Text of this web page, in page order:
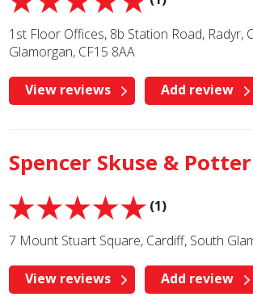
1st Floor Offices, 8b Station Road, Radyr,
Glamorgan, CF15 8AA
View reviews Add review
Spencer Skuse &
(1)
7 Mount Stuart Square, Cardiff, South
View reviews Add review